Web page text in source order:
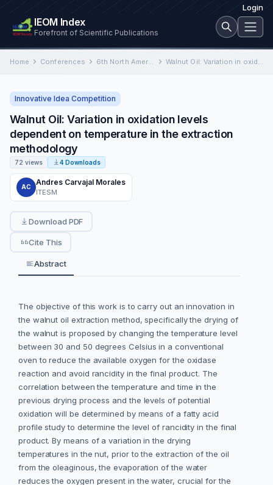
Login
IEOM Index
Forefront of Scientific Publications
Home Conferences 6th North American International Conference on Industrial Engineering and Operations Management Walnut Oil: Variation in oxidation levels dependent on temperature in the extraction methodology
Innovative Idea Competition
Walnut Oil: Variation in oxidation levels
dependent on temperature in the extraction
methodology
72 views 4 Downloads
AC
Andres Carvajal Morales
ITESM
Download PDF
Cite This
Abstract
The objective of this work is to carry out an innovation in
the walnut oil extraction method, specifically the drying of
the walnut is proposed by changing the temperature level
between 30 and 50 degrees Celsius in a conventional
oven to reduce the available oxygen for the oxidase
reaction and avoid rancidity in the final product. The
correlation between the temperature and time in the
previous drying process and the levels of potential
oxidation will be determined by means of a fatty acid
profile study to determine the level of rancidity in the final
product. By means of a variation in the drying
temperatures in the nut, prior to the extraction of the oil
from the oleaginous, the evaporation of the water
reduces the oxygen present in the water, crucial for the